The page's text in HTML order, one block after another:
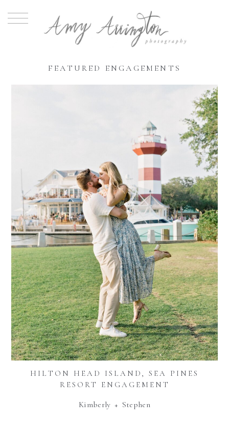
FEATURED ENGAGEMENTS
HILTON HEAD ISLAND, SEA PINES
RESORT ENGAGEMENT
Kimberly + Stephen